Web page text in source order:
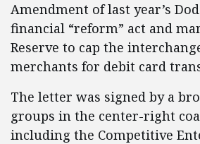
Amendment of last year’s
financial “reform” act and
Reserve to cap the
merchants for debit card
The letter was signed by a
groups in the center-right
including the Competitive